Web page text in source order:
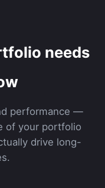
needs
performance —
of your portfolio
drive long-